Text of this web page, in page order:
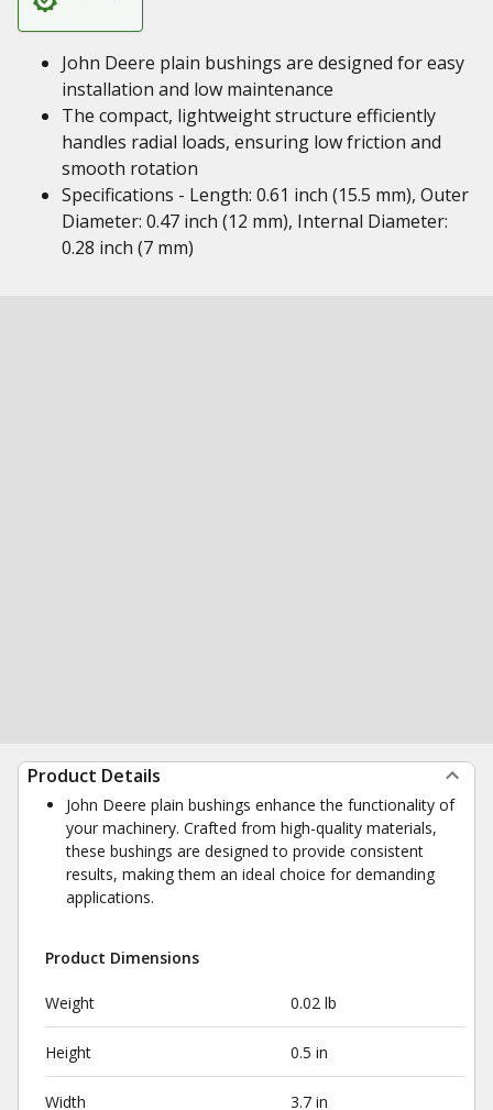
John Deere plain bushings are designed for easy
installation and low maintenance
The compact, lightweight structure efficiently
handles radial loads, ensuring low friction and
smooth rotation
Specifications - Length: 0.61 inch (15.5 mm), Outer
Diameter: 0.47 inch (12 mm), Internal Diameter:
0.28 inch (7 mm)
Product Details
John Deere plain bushings enhance the functionality of
your machinery. Crafted from high-quality materials,
these bushings are designed to provide consistent
results, making them an ideal choice for demanding
applications.
Product Dimensions
Weight 0.02 lb
Height 0.5 in
Width 3.7 in